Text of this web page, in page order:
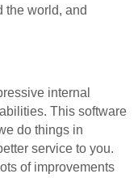
the world, and
internal
This software
do things in
service to you.
of improvements